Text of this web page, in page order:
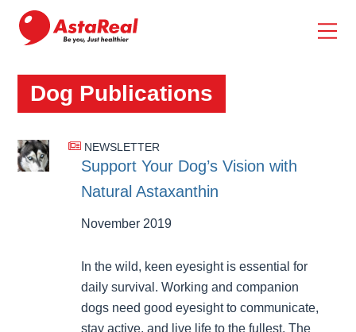
main
content
Dog Publications
NEWSLETTER
Support Your Dog’s Vision with
Natural Astaxanthin
November 2019
In the wild, keen eyesight is essential for
daily survival. Working and companion
dogs need good eyesight to communicate,
stay active, and live life to the fullest. The